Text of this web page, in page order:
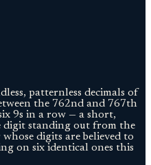
patternless decimals of
the 762nd and 767th
9s in a row — a short,
digit standing out from the
digits are believed to
on six identical ones this